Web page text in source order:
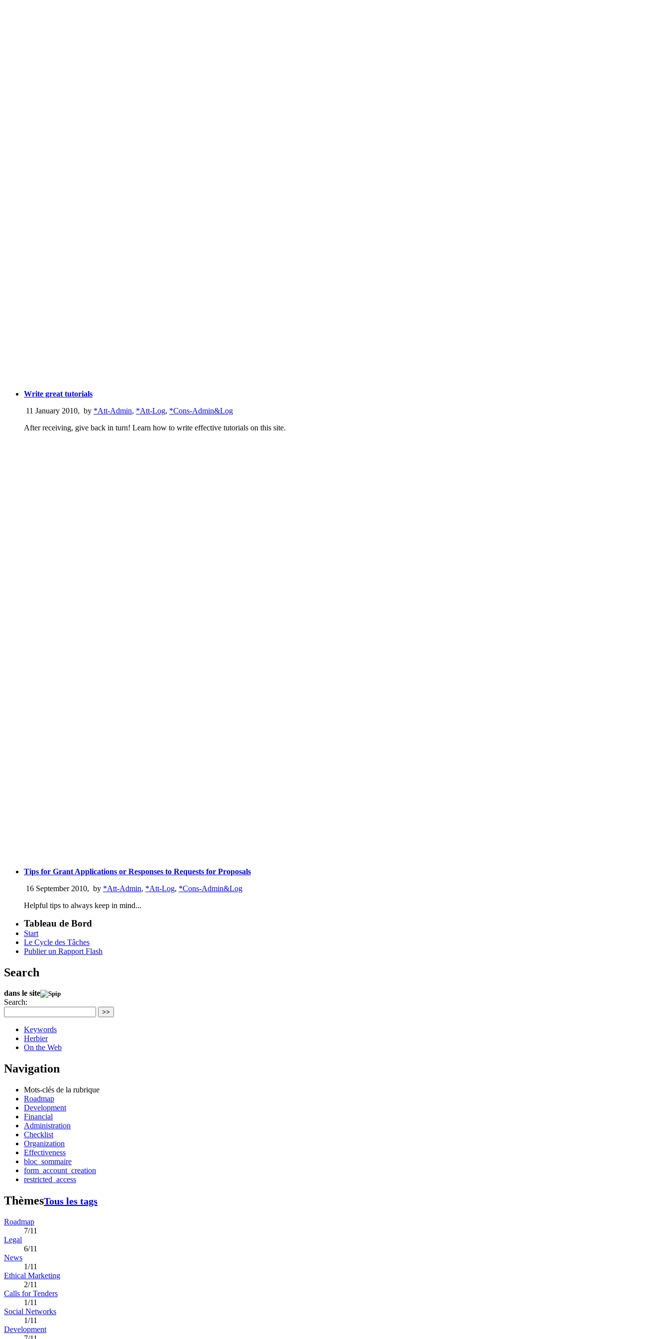
Write great tutorials
11 January 2010, by *Att-Admin, *Att-Log, *Cons-Admin&Log
After receiving, give back in turn! Learn how to write effective tutorials on this site.
Tips for Grant Applications or Responses to Requests for Proposals
16 September 2010, by *Att-Admin, *Att-Log, *Cons-Admin&Log
Helpful tips to always keep in mind...
Tableau de Bord
Start
Le Cycle des Tâches
Publier un Rapport Flash
Search
dans le site
Search:
>>
Keywords
Herbier
On the Web
Navigation
Mots-clés de la rubrique
Roadmap
Development
Financial
Administration
Checklist
Organization
Effectiveness
bloc_sommaire
form_account_creation
restricted_access
ThèmesTous les tags
Roadmap
7/11
Legal
6/11
News
1/11
Ethical Marketing
2/11
Calls for Tenders
1/11
Social Networks
1/11
Development